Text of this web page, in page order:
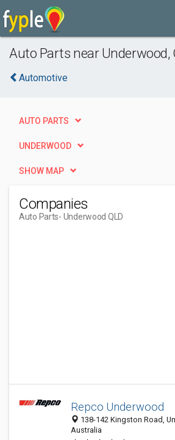
Auto Parts near Underwood,
Automotive
AUTO PARTS
UNDERWOOD
SHOW MAP
Companies
Auto Parts- Underwood QLD
Repco Underwood
138-142 Kingston Road,
Australia